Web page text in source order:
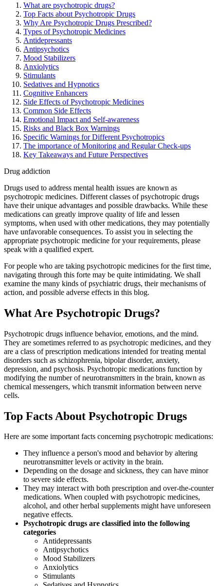
What are psychotropic drugs?
Top Facts about Psychotropic Drugs
Why Are Psychotropic Drugs Prescribed?
Types of Psychotropic Medicines
Antidepressants
Antipsychotics
Mood Stabilizers
Anxiolytics
Stimulants
Sedatives and Hypnotics
Cognitive Enhancers
Side Effects of Psychotropic Medicines
Common Side Effects
Emotional Impact and Self-awareness
Risks and Black Box Warnings
Specific Warnings for Different Psychotropics
The importance of Monitoring and Regular Check-ups
Key Takeaways and Future Perspectives
Drug addiction
Drugs used to address mental health issues are known as
psychotropic medicines. Different classes of psychotropic drugs
have their unique advantages and possible drawbacks. While these
medications can greatly improve quality of life and lessen
symptoms, when used with other medications, they may potentially
have unfavorable consequences. To assist you in selecting the
appropriate psychotropic medicine for your requirements, please
speak with a qualified expert.
For people who are taking psychotropic medicines for the first time,
navigating through this forte may be quite intimidating. We shall
examine the many kinds of psychiatric drugs, their mechanisms of
action, and possible adverse effects in this blog.
What Are Psychotropic Drugs?
Psychotropic drugs influence behavior, emotions, and the mind.
They are sometimes referred to as psychotropic medicines, and they
are a class of prescription medications intended for treating mental
disorders such as schizophrenia, bipolar disorder, anxiety,
depression, and psychosis. Psychotropic medications function by
modifying the number of neurotransmitters in the brain, known as
chemical messengers, which transmit information between nerve
cells.
Top Facts About Psychotropic Drugs
Here are some important facts concerning psychotropic medications:
They influence a person's mood and behavior by altering
neurotransmitter levels or activity in the brain.
Depending on the dosage and sickness, they can have minor
to severe side effects.
They may interact with both prescription and over-the-counter
medications. When coupled with psychotropic medicines,
alcohol, and other herbal supplements might have unforeseen
negative effects.
Psychotropic drugs are classified into the following
categories
Antidepressants
Antipsychotics
Mood Stabilizers
Anxiolytics
Stimulants